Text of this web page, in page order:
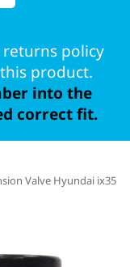
policy
product.
into the
correct fit.
Valve Hyundai ix35